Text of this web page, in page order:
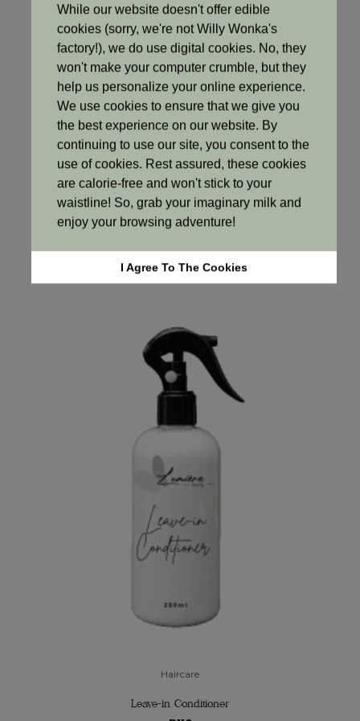
Haircare
Mask
R120
Select options
Haircare
Leave-in Conditioner
While our website doesn't offer edible
cookies (sorry, we're not Willy Wonka's
factory!), we do use digital cookies. No, they
won't make your computer crumble, but they
help us personalize your online experience.
We use cookies to ensure that we give you
the best experience on our website. By
continuing to use our site, you consent to the
use of cookies. Rest assured, these cookies
are calorie-free and won't stick to your
waistline! So, grab your imaginary milk and
enjoy your browsing adventure!
I Agree To The Cookies